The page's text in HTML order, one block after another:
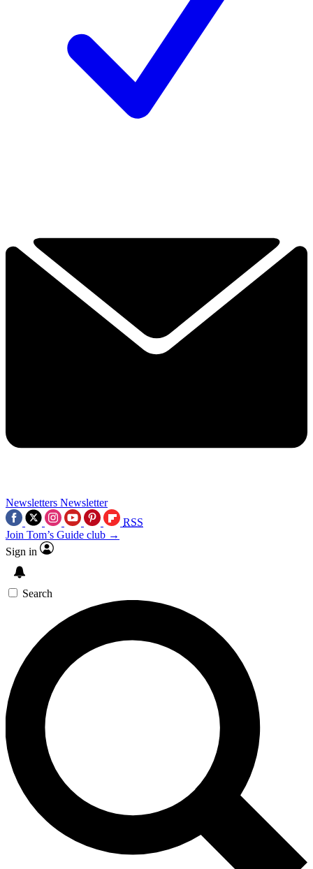
Newsletters Newsletter
RSS
Join Tom’s Guide club →
Sign in
Search